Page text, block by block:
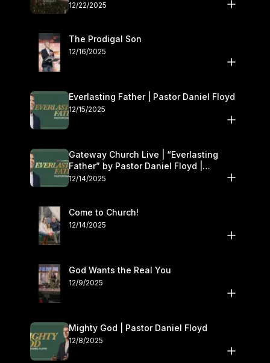
12/22/2025
The Prodigal Son
12/16/2025
Everlasting Father | Pastor Daniel Floyd
12/15/2025
Gateway Church Live | “Everlasting
Father” by Pastor Daniel Floyd |
December 13–14
12/14/2025
Come to Church!
12/14/2025
God Wants the Real You
12/9/2025
Mighty God | Pastor Daniel Floyd
12/8/2025